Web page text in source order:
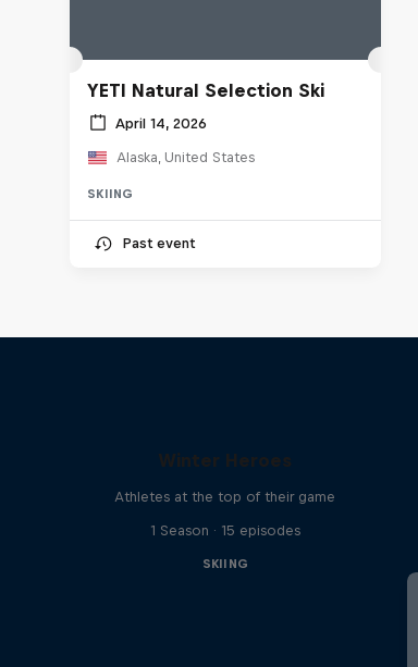
YETI Natural Selection Ski
April 14, 2026
Alaska, United States
SKIING
Past event
Winter Heroes
Athletes at the top of their game
1 Season · 15 episodes
SKIING